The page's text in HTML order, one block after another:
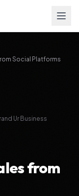
Social Platforms
Ur Business
from